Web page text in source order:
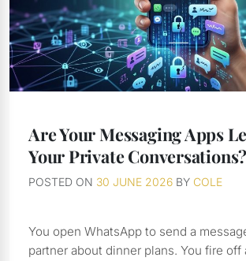
Are Your Messaging Apps
Your Private
POSTED ON 30 JUNE 2026 BY COLE
You open WhatsApp to send a
partner about dinner plans. You fire off